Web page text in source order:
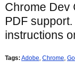
Chrome Dev
PDF
instructions
Tags: Adobe, Chrome,